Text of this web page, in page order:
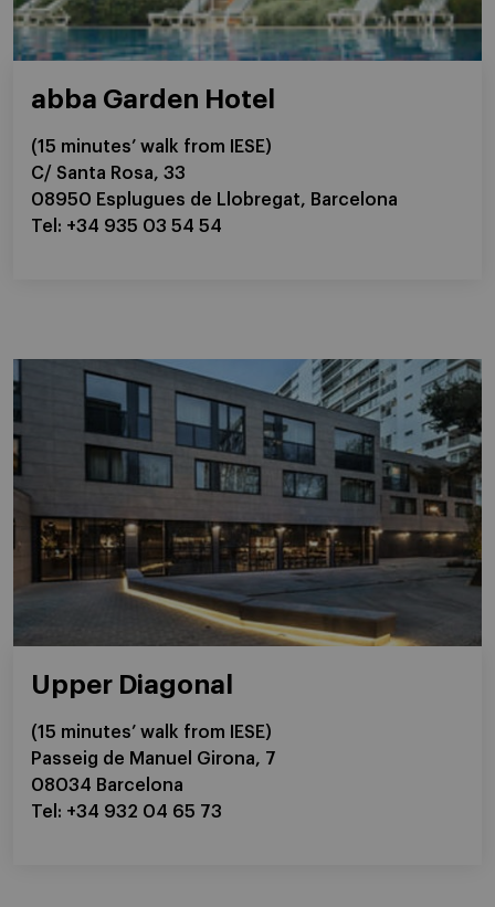
abba Garden Hotel
(15 minutes’ walk from IESE)
C/ Santa Rosa, 33
08950 Esplugues de Llobregat, Barcelona
Tel: +34 935 03 54 54
Upper Diagonal
(15 minutes’ walk from IESE)
Passeig de Manuel Girona, 7
08034 Barcelona
Tel: +34 932 04 65 73